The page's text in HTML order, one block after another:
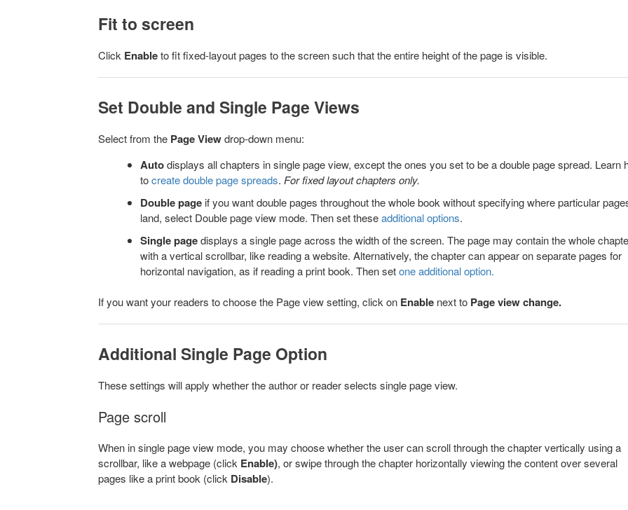
Fit to screen
Click Enableto fit fixed-layout pages to the screen such that the entire height of the page is visible.
Set Double and Single Page Views
Select from the Page Viewdrop-down menu:
Autodisplays all chapters in single page view, except the ones you set to be a double page spread. Learn
tocreate double page spreads. For fixed layout chapters only.
Double page if you want double pages throughout the whole book without specifying where particular
land, select Double page view mode. Then set theseadditional options.
Single pagedisplays a single page across the width of the screen. The page may contain the whole
with a vertical scrollbar, like reading a website. Alternatively, the chapter can appear on separate pages for
horizontal navigation, as if reading a print book. Then setone additional option.
If you want your readers to choose the Page view setting, click on Enable next to Page view change.
Additional Single Page Option
These settings will apply whether the author or reader selects single page view.
Page scroll
When in single page view mode, you may choose whether the user can scroll through the chapter vertically using a
scrollbar, like a webpage (click Enable), or swipe through the chapter horizontally viewing the content over several
pages like a print book (click Disable).